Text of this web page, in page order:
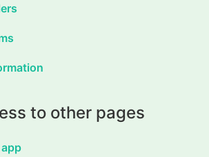
to other pages